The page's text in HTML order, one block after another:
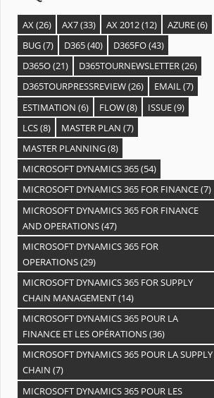
AX(26) AX7(33) AX 2012(12) AZURE(6)
BUG(7) D365(40) D365FO(43)
D365O(21) D365TOURNEWSLETTER(26)
D365TOURPRESSREVIEW(26) EMAIL(7)
ESTIMATION (6) FLOW(8) ISSUE(9)
LCS(8) MASTER PLAN (7)
MASTER PLANNING(8)
MICROSOFT DYNAMICS 365(54)
MICROSOFT DYNAMICS 365 FOR FINANCE(7)
MICROSOFT DYNAMICS 365 FOR FINANCE
AND OPERATIONS(47)
MICROSOFT DYNAMICS 365 FOR
OPERATIONS(29)
MICROSOFT DYNAMICS 365 FOR SUPPLY
CHAIN MANAGEMENT(14)
MICROSOFT DYNAMICS 365 POUR LA
FINANCE ET LES OPÉRATIONS(36)
MICROSOFT DYNAMICS 365 POUR LA SUPPLY
CHAIN (7)
MICROSOFT DYNAMICS 365 POUR LES